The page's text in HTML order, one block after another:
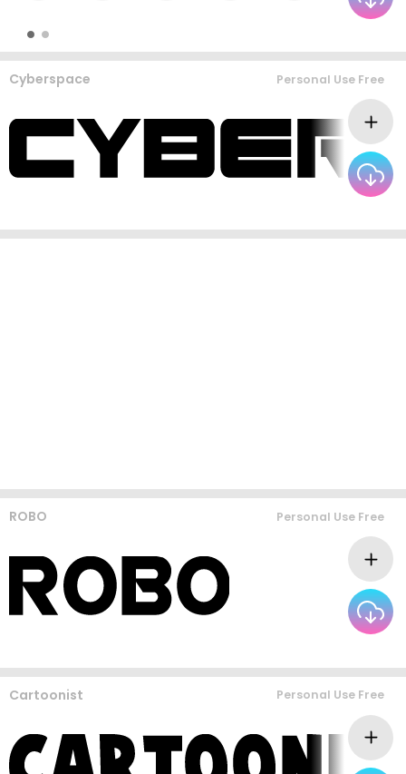
Cyberspace Personal Use Free
ROBO Personal Use Free
Cartoonist Personal Use Free